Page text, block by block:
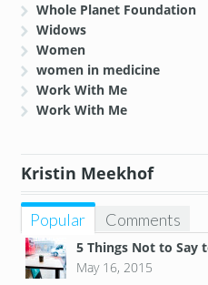
Whole Planet Foundation
Widows
Women
women in medicine
Work With Me
Work With Me
Kristin Meekhof
Popular Comments
5 Things Not to Say
May 16, 2015